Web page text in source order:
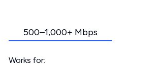
500–1,000+ Mbps
Works for: